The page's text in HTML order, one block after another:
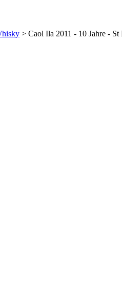
> Caol Ila 2011 - 10 Jahre -